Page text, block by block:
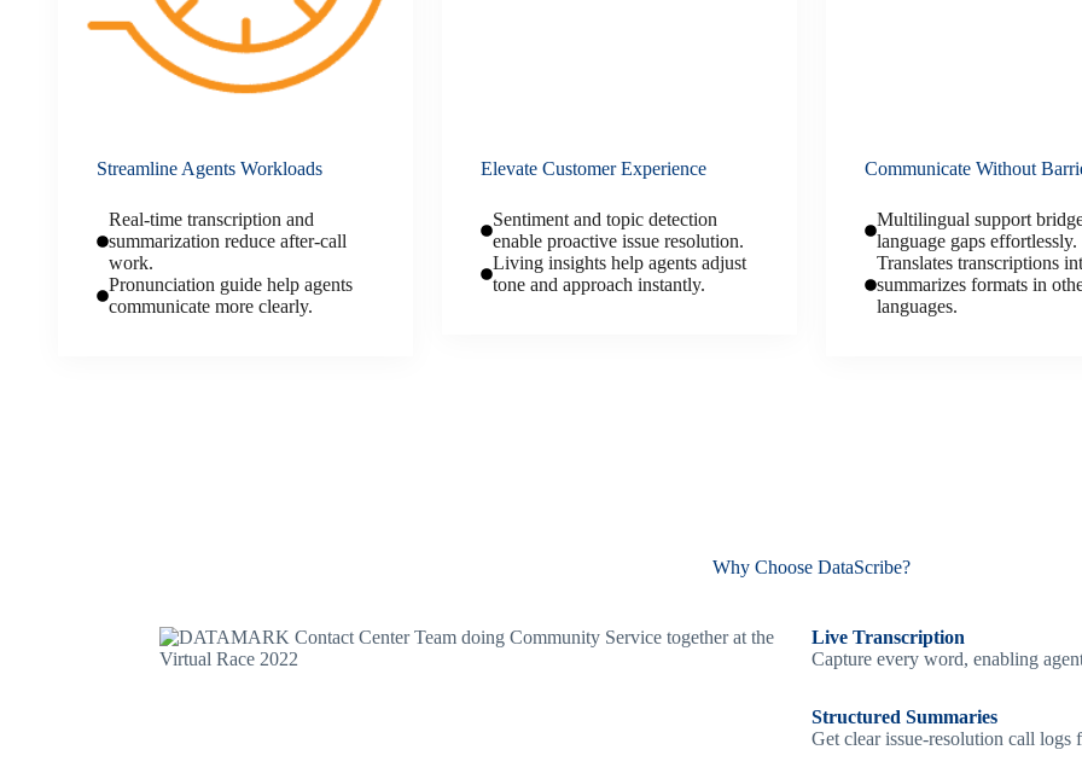
Streamline Agents Workloads
Real-time transcription and
summarization reduce after-call
work.
Pronunciation guide help agents
communicate more clearly.
Elevate Customer Experience
Sentiment and topic detection
enable proactive issue resolution.
Living insights help agents adjust
tone and approach instantly.
Communicate Without
Multilingual support
language gaps effortlessly.
Translates transcriptions
summarizes formats in
languages.
Why Choose DataScribe?
Live Transcription
Capture every word, enabling
Structured Summaries
Get clear issue-resolution call logs